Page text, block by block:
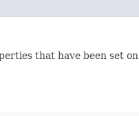
that have been set